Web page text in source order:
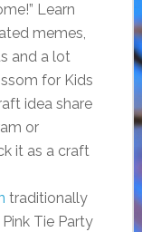
Learn
memes,
and a lot
for Kids
idea share
or
it as a craft
traditionally
Tie Party